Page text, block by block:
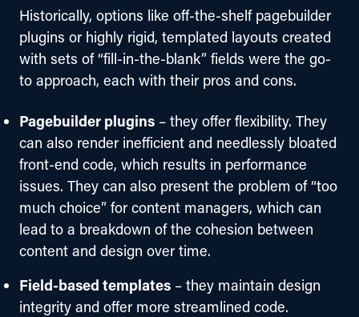
Historically, options like off-the-shelf pagebuilder
plugins or highly rigid, templated layouts created
with sets of “fill-in-the-blank” fields were the go-
to approach, each with their pros and cons.
Pagebuilder plugins – they offer flexibility. They
can also render inefficient and needlessly bloated
front-end code, which results in performance
issues. They can also present the problem of “too
much choice” for content managers, which can
lead to a breakdown of the cohesion between
content and design over time.
Field-based templates – they maintain design
integrity and offer more streamlined code.